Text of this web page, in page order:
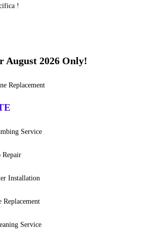
!
August 2026 Only!
Replacement
Service
Repair
Installation
Replacement
Service